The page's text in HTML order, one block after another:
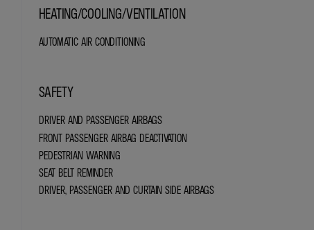
HEATING/COOLING/VENTILATION
AUTOMATIC AIR CONDITIONING
SAFETY
DRIVER AND PASSENGER AIRBAGS
FRONT PASSENGER AIRBAG DEACTIVATION
PEDESTRIAN WARNING
SEAT BELT REMINDER
DRIVER, PASSENGER AND CURTAIN SIDE AIRBAGS